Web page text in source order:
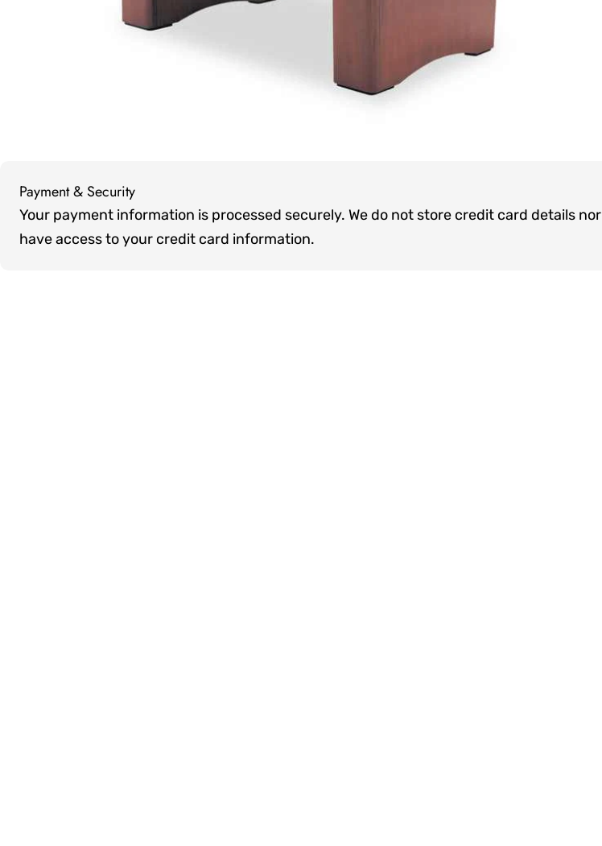
Payment & Security
Payment
methods
Your payment information is processed securely. We do not store credit card details nor
have access to your credit card information.